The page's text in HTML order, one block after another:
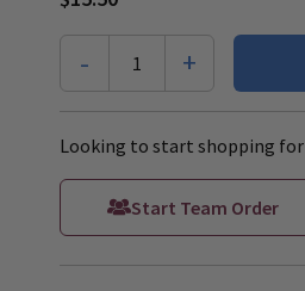
- 1 +
Looking to start shopping for
Start Team Order